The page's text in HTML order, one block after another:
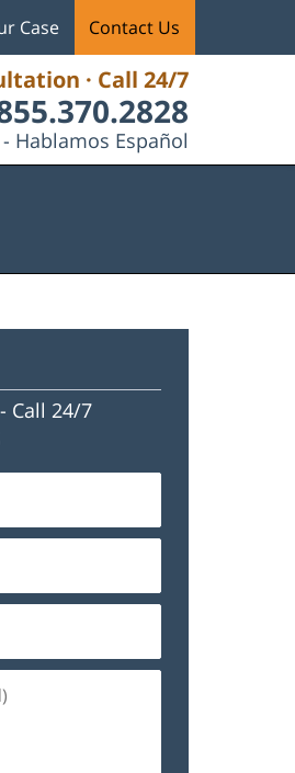
· Call 24/7
Hablamos Español
Case Contact Us
Call 24/7